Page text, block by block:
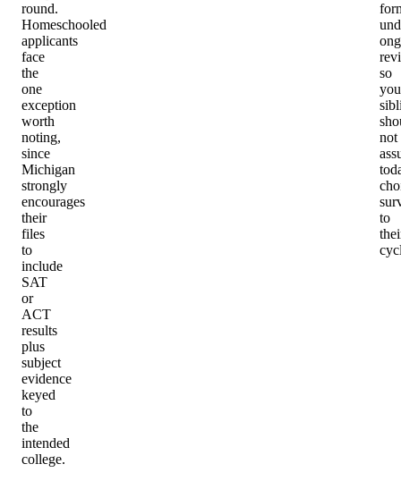
round.
Homeschooled
applicants
face
the
one
exception
worth
noting,
since
Michigan
strongly
encourages
their
files
to
include
SAT
or
ACT
results
plus
subject
evidence
keyed
to
the
intended
college.
so
not
to